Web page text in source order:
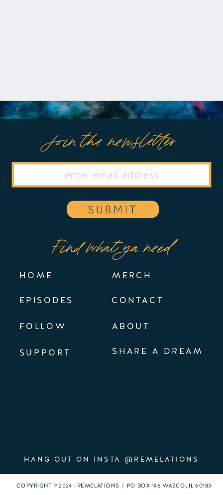
EPISODES
FOLLOW
Find what ya need
MERCH
HANG OUT ON INSTA @REMELATIONS
SUPPORT SHARE A DREAM
CONTACT
HOME
Join the newsletter
SUBMIT
ABOUT
COPYRIGHT © 2024 · REMELATIONS | PO BOX 146 WASCO, IL 60183